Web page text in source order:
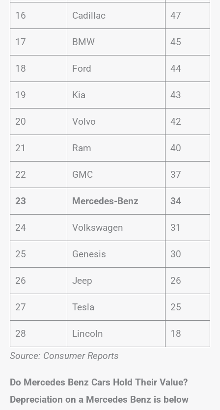
16 Cadillac 47
17 BMW 45
18 Ford 44
19 Kia 43
20 Volvo 42
21 Ram 40
22 GMC 37
23 Mercedes-Benz 34
24 Volkswagen 31
25 Genesis 30
26 Jeep 26
27 Tesla 25
28 Lincoln
18
Source: Consumer Reports
Do Mercedes Benz Cars Hold Their Value?
Depreciation on a Mercedes Benz is below